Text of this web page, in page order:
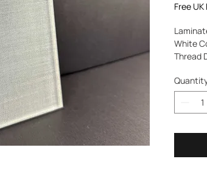
Free
White
Thread